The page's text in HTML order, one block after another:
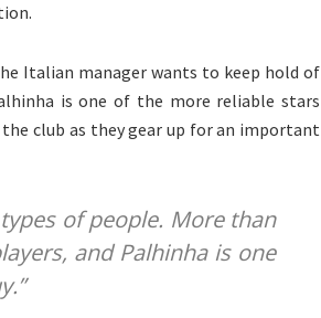
Italian manager wants to keep hold of
is one of the more reliable stars
club as they gear up for an important
of people. More than
and Palhinha is one